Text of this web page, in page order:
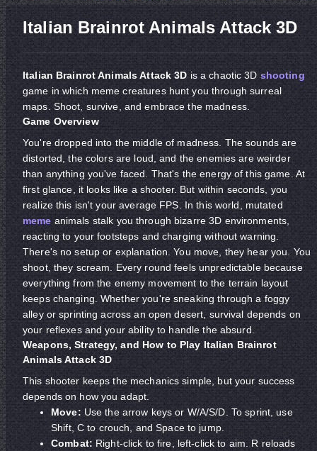
Italian Brainrot Animals Attack 3D
Italian Brainrot Animals Attack 3Dis a chaotic 3Dshooting
game in which meme creatures hunt you through surreal
maps. Shoot, survive, and embrace the madness.
Game Overview
You're dropped into the middle of madness. The sounds are
distorted, the colors are loud, and the enemies are weirder
than anything you've faced. That's the energy of this game. At
first glance, it looks like a shooter. But within seconds, you
realize this isn't your average FPS. In this world, mutated
meme animals stalk you through bizarre 3D environments,
reacting to your footsteps and charging without warning.
There's no setup or explanation. You move, they hear you. You
shoot, they scream. Every round feels unpredictable because
everything from the enemy movement to the terrain layout
keeps changing. Whether you're sneaking through a foggy
alley or sprinting across an open desert, survival depends on
your reflexes and your ability to handle the absurd.
Weapons, Strategy, and How to Play Italian Brainrot
Animals Attack 3D
This shooter keeps the mechanics simple, but your success
depends on how you adapt.
Move: Use the arrow keys or W/A/S/D. To sprint, use
Shift, C to crouch, and Space to jump.
Combat:Right-click to fire, left-click to aim. R reloads